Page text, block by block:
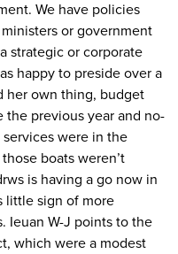
We have policies
or government
strategic or corporate
happy to preside over a
her own thing, budget
the previous year and no-
were in the
boats weren’t
is having a go now in
little sign of more
Ieuan W-J points to the
which were a modest